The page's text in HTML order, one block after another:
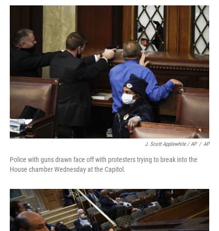
J. Scott Applewhite / AP / AP
Police with guns drawn face off with protesters trying to break into the
House chamber Wednesday at the Capitol.